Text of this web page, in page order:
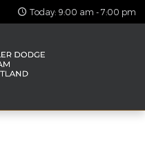
Today: 9:00 am - 7:00 pm